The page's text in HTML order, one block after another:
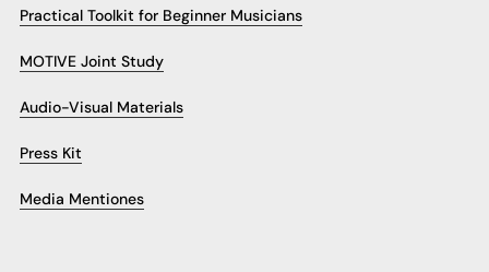
Practical Toolkit for Beginner Musicians
MOTIVE Joint Study
Audio-Visual Materials
Press Kit
Media Mentiones